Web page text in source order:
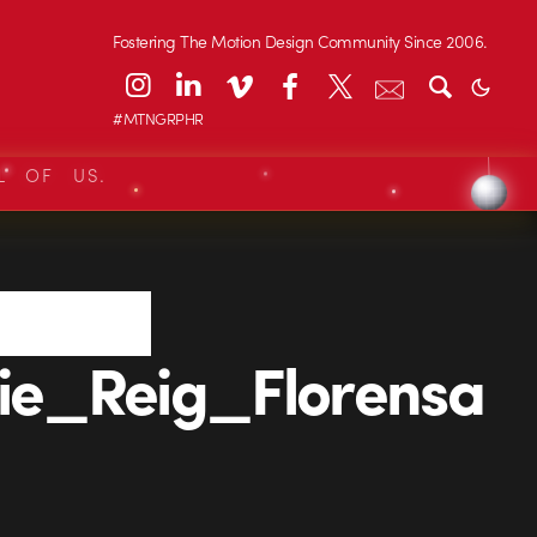
Fostering The Motion Design Community Since 2006.
#MTNGRPHR
OF US.